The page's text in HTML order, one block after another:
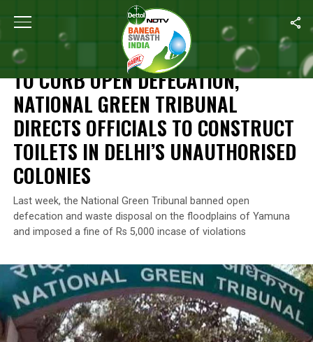
Home To Curb Open Defecation, National Green
NEWS
TO CURB OPEN DEFECATION,
NATIONAL GREEN TRIBUNAL
DIRECTS OFFICIALS TO CONSTRUCT
TOILETS IN DELHI’S UNAUTHORISED
COLONIES
Last week, the National Green Tribunal banned open
defecation and waste disposal on the floodplains of Yamuna
and imposed a fine of Rs 5,000 incase of violations